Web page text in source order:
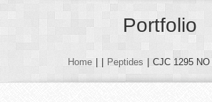
Portfolio
Home Peptides CJC 1295